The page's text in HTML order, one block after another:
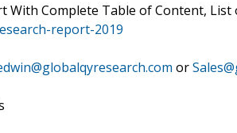
With Complete Table of Content,
report-2019
or